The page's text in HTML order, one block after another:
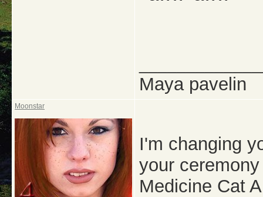
Maya pavelin
Moonstar
I'm changing
your
Medicine Cat